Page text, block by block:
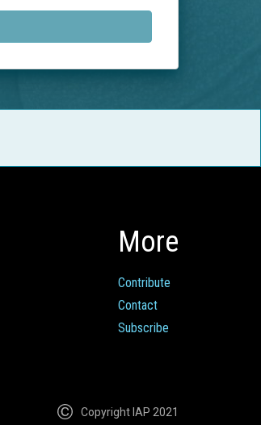
More
Contribute
Contact
Subscribe
Copyright IAP 2021